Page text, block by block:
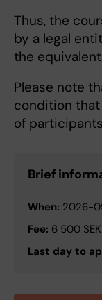
Thus, the
by a legal
the
Please note
condition
of
Brief
When: 2026-
Fee: 6 500 SEK
Last day to